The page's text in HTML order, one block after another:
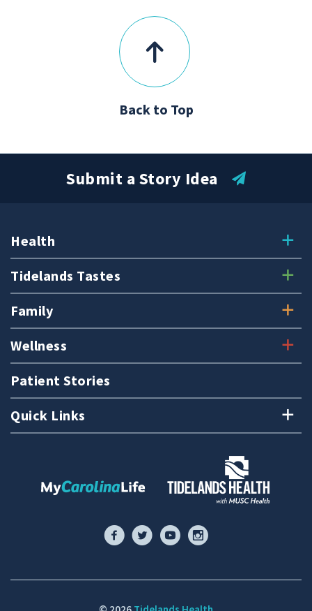
Back to Top
Health
Tidelands Tastes
Family
Wellness
Patient Stories
Quick Links
Submit a Story Idea